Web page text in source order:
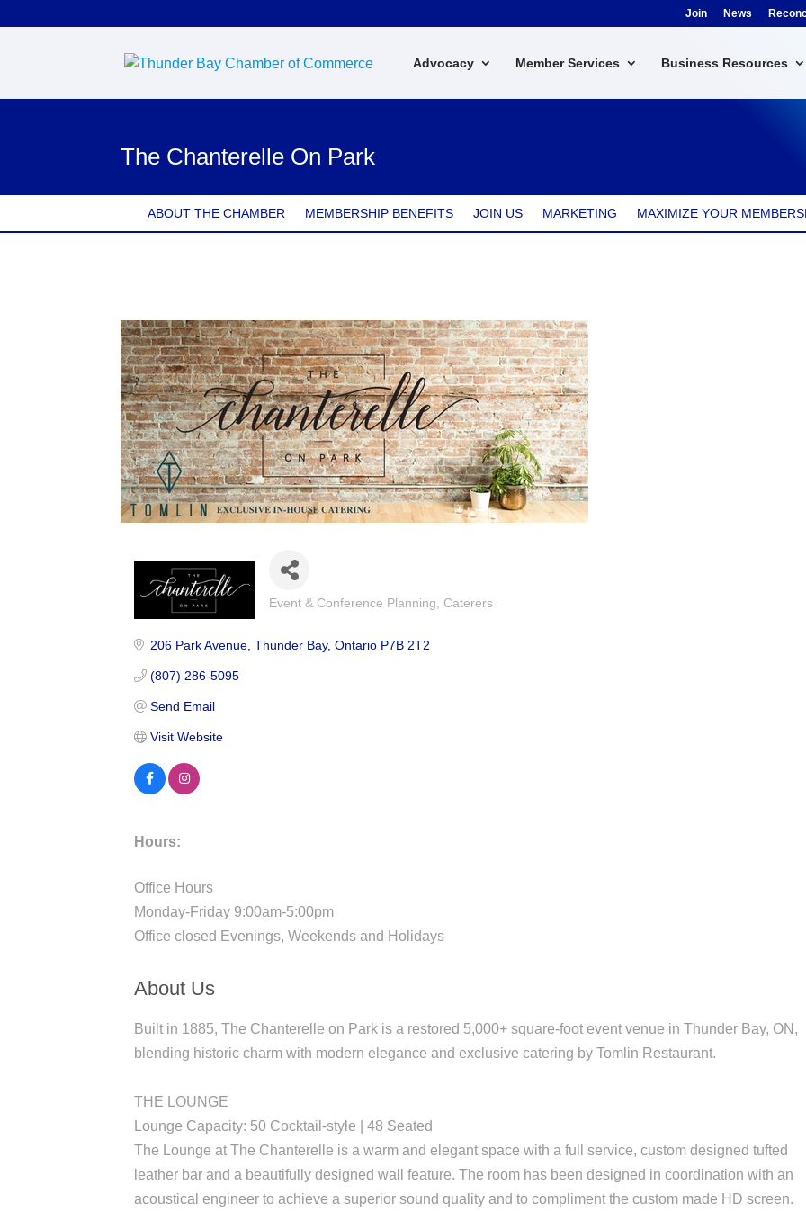
Join News
Advocacy Member Services Business Resources
The Chanterelle On Park
ABOUT THE CHAMBER MEMBERSHIP BENEFITS JOIN US MARKETING MAXIMIZE YOUR
Event & Conference Planning Caterers
206 Park Avenue Thunder Bay Ontario P7B 2T2
(807) 286-5095
Send Email
Visit Website
Hours:
Office Hours
Monday-Friday 9:00am-5:00pm
Office closed Evenings, Weekends and Holidays
About Us
Built in 1885, The Chanterelle on Park is a restored 5,000+ square-foot event venue in Thunder Bay, ON,
blending historic charm with modern elegance and exclusive catering by Tomlin Restaurant.
THE LOUNGE
Lounge Capacity: 50 Cocktail-style | 48 Seated
The Lounge at The Chanterelle is a warm and elegant space with a full service, custom designed tufted
leather bar and a beautifully designed wall feature. The room has been designed in coordination with an
acoustical engineer to achieve a superior sound quality and to compliment the custom made HD screen.